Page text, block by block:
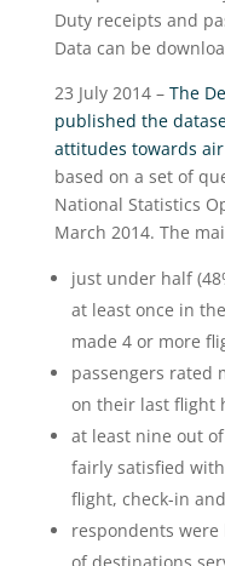
Duty receipts and
Data can be
23 July 2014 – The
published the
attitudes towards air
based on a set of
National Statistics
March 2014. The
just under half
at least once in
made 4 or more
passengers rated
on their last flight
at least nine out
fairly satisfied
flight, check-in
respondents